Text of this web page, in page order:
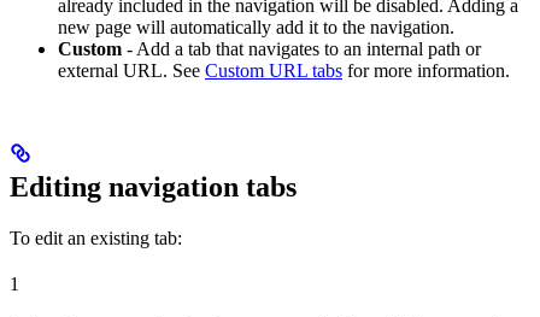
already included in the navigation will be disabled. Adding a
new page will automatically add it to the navigation.
Custom - Add a tab that navigates to an internal path or
external URL. See Custom URL tabs for more information.
Editing navigation tabs
To edit an existing tab:
1